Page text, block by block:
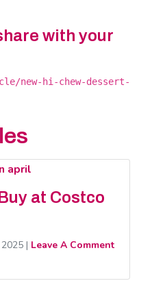
with your
new-hi-chew-dessert-
at Costco
| Leave A Comment